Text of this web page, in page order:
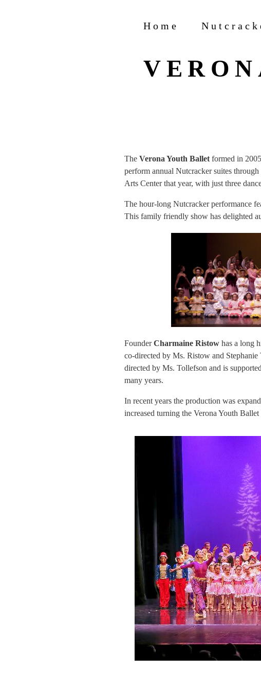
Home
The Verona Youth Ballet formed in
perform annual Nutcracker suites
Arts Center that year, with just three
The hour-long Nutcracker performance
This family friendly show has delighted
FounderCharmaine Ristow has a long
co-directed by Ms. Ristow and
directed by Ms. Tollefson and is
many years.
In recent years the production was
increased turning the Verona Youth